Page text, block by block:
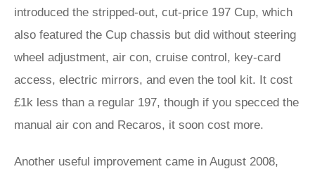
introduced the stripped-out, cut-price 197 Cup, which
also featured the Cup chassis but did without steering
wheel adjustment, air con, cruise control, key-card
access, electric mirrors, and even the tool kit. It cost
£1k less than a regular 197, though if you specced the
manual air con and Recaros, it soon cost more.
Another useful improvement came in August 2008,